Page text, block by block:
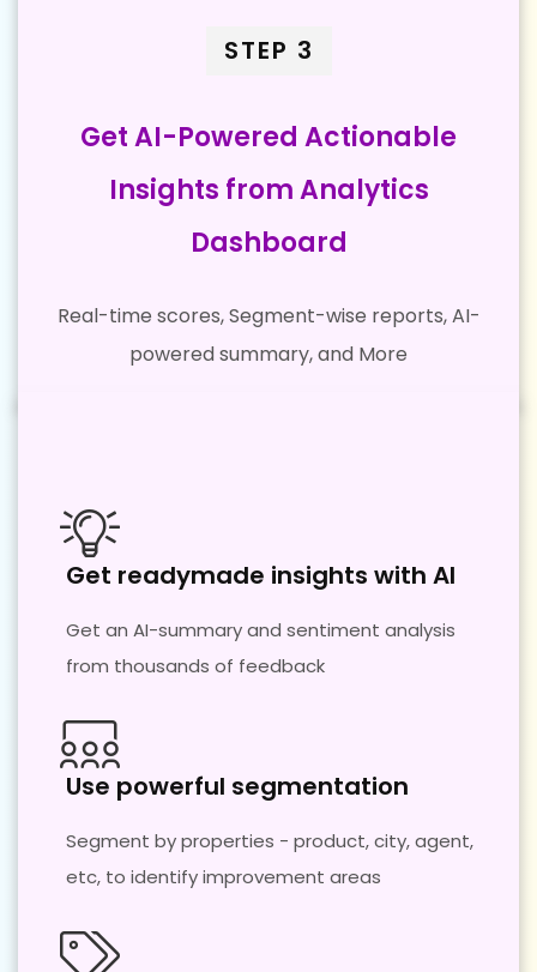
STEP 3
Get AI-Powered Actionable
Insights from Analytics
Dashboard
Real-time scores, Segment-wise reports, AI-
powered summary, and More
Get readymade insights with AI
Get an AI-summary and sentiment analysis
from thousands of feedback
Use powerful segmentation​
Segment by properties - product, city, agent,
etc, to identify improvement areas